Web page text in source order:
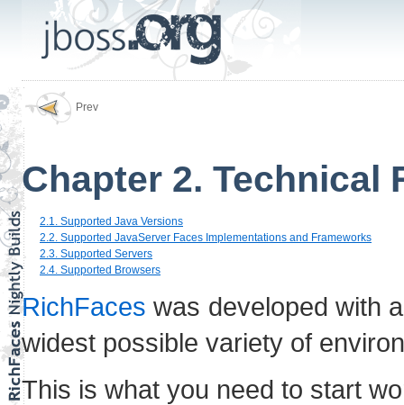
Prev
Chapter 2. Technical
2.1. Supported Java Versions
2.2. Supported JavaServer Faces Implementations and Frameworks
2.3. Supported Servers
2.4. Supported Browsers
RichFaces was developed with
widest possible variety of
This is what you need to start